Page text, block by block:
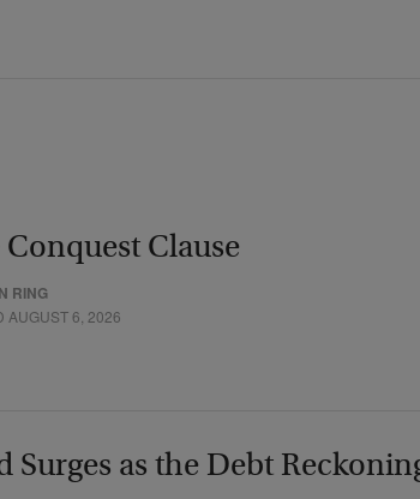
Conquest Clause
RING
AUGUST 6, 2026
Surges as the Debt